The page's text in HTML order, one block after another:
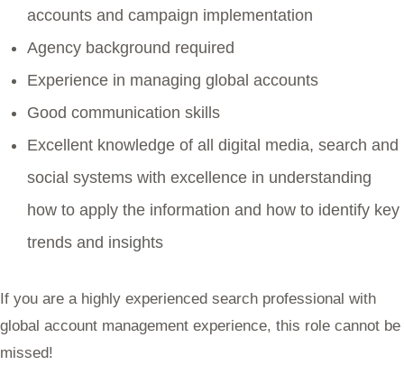
accounts and campaign implementation
Agency background required
Experience in managing global accounts
Good communication skills
Excellent knowledge of all digital media, search and
social systems with excellence in understanding
how to apply the information and how to identify key
trends and insights
If you are a highly experienced search professional with
global account management experience, this role cannot be
missed!